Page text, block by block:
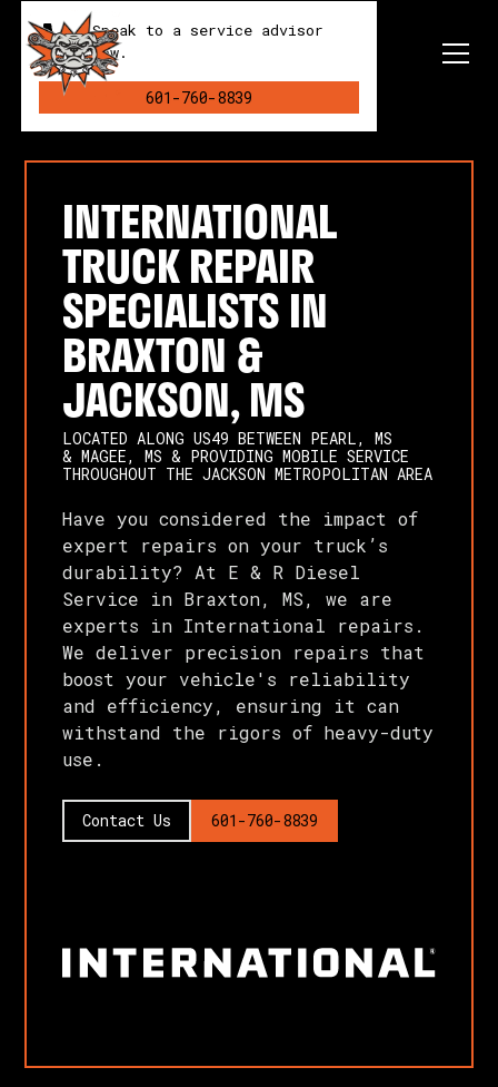
Speak to a service advisor
now.
601-760-8839
INTERNATIONAL
TRUCK REPAIR
SPECIALISTS IN
BRAXTON &
JACKSON, MS
LOCATED ALONG US49 BETWEEN PEARL, MS
& MAGEE, MS & PROVIDING MOBILE SERVICE
THROUGHOUT THE JACKSON METROPOLITAN AREA
Have you considered the impact of
expert repairs on your truck’s
durability? At E & R Diesel
Service in Braxton, MS, we are
experts in International repairs.
We deliver precision repairs that
boost your vehicle's reliability
and efficiency, ensuring it can
withstand the rigors of heavy-duty
use.
Contact Us 601-760-8839